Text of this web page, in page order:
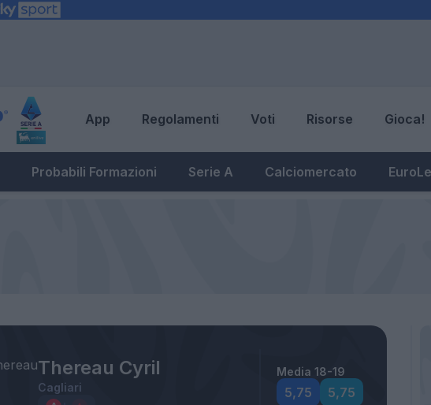
App Regolamenti Voti Risorse Gioca!
Probabili Formazioni Serie A Calciomercato
Thereau Cyril
Cagliari
Media 18-19
5,75 5,75